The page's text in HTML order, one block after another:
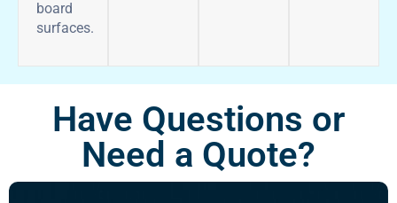
board
surfaces.
Have Questions or
Need a Quote?